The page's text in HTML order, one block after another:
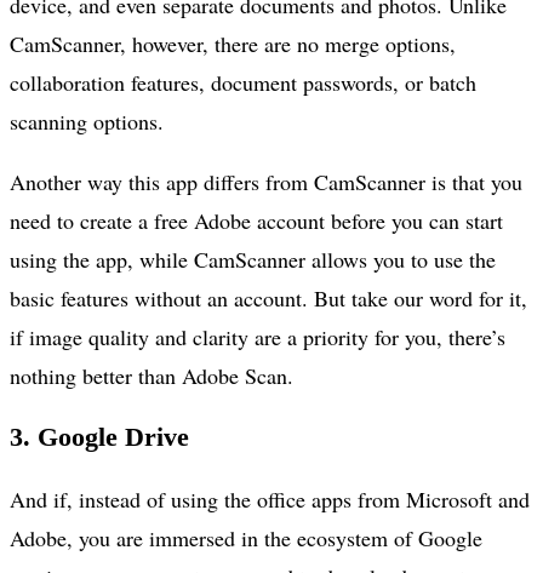
CamScanner, however, there are no merge options,
collaboration features, document passwords, or batch
scanning options.
Another way this app differs from CamScanner is that you
need to create a free Adobe account before you can start
using the app, while CamScanner allows you to use the
basic features without an account. But take our word for it,
if image quality and clarity are a priority for you, there’s
nothing better than Adobe Scan.
3. Google Drive
And if, instead of using the office apps from Microsoft and
Adobe, you are immersed in the ecosystem of Google